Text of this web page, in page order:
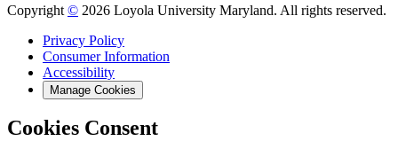
Copyright © 2026 Loyola University Maryland. All rights reserved.
Privacy Policy
Consumer Information
Accessibility
Manage Cookies
Cookies Consent